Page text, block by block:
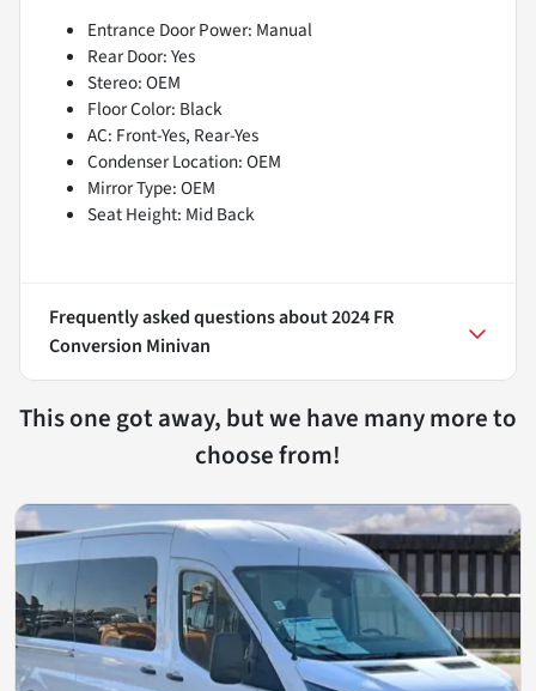
Entrance Door Power: Manual
Rear Door: Yes
Stereo: OEM
Floor Color: Black
AC: Front-Yes, Rear-Yes
Condenser Location: OEM
Mirror Type: OEM
Seat Height: Mid Back
Frequently asked questions about2024 FR
Conversion Minivan
This one got away, but we have many more to
choose from!